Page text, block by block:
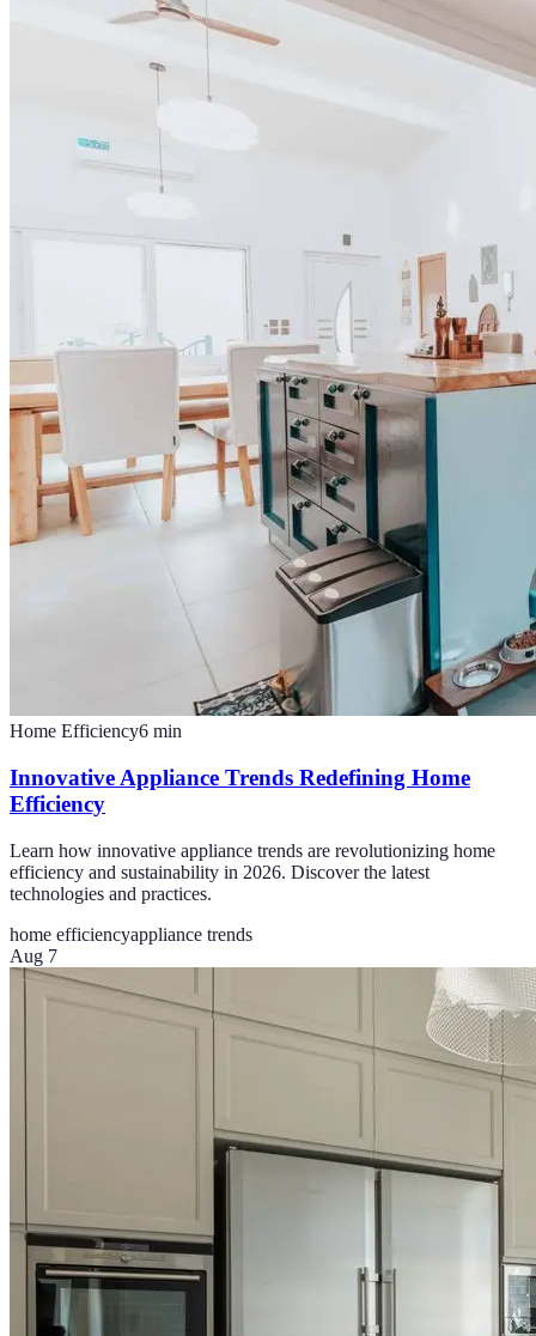
Home Efficiency6 min
Innovative Appliance Trends Redefining Home
Efficiency
Learn how innovative appliance trends are revolutionizing home
efficiency and sustainability in 2026. Discover the latest
technologies and practices.
home efficiencyappliance trends
Aug 7